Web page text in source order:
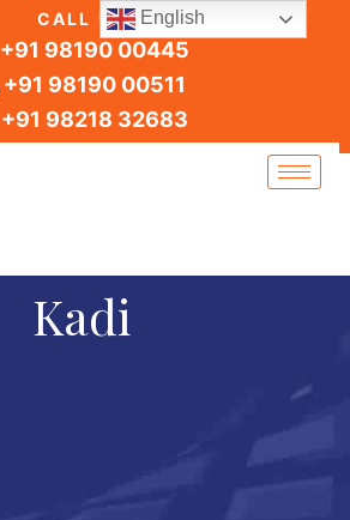
CALL US
+91 98190 00445
+91 98190 00511
+91 98218 32683
Kadi
English